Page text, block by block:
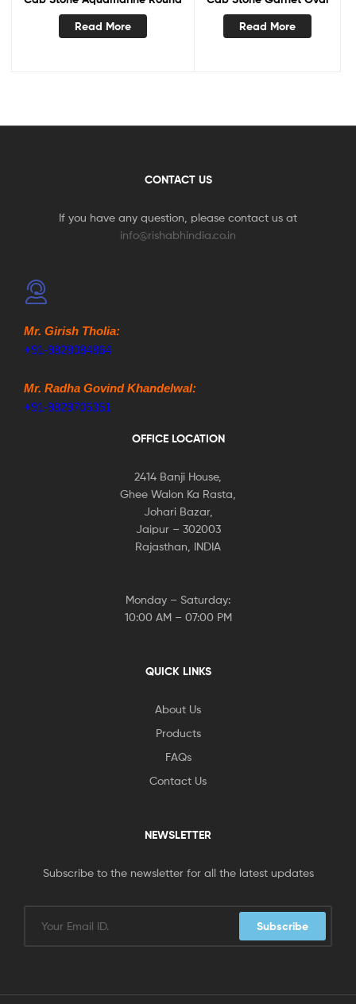
Read More
Read More
CONTACT US
If you have any question, please contact us at
info@rishabhindia.co.in
Mr. Girish Tholia:
+91-9828084864
Mr. Radha Govind Khandelwal:
+91-9829705351
OFFICE LOCATION
2414 Banji House,
Ghee Walon Ka Rasta,
Johari Bazar,
Jaipur – 302003
Rajasthan, INDIA
Monday – Saturday:
10:00 AM – 07:00 PM
QUICK LINKS
About Us
Products
FAQs
Contact Us
NEWSLETTER
Subscribe to the newsletter for all the latest updates
Subscribe